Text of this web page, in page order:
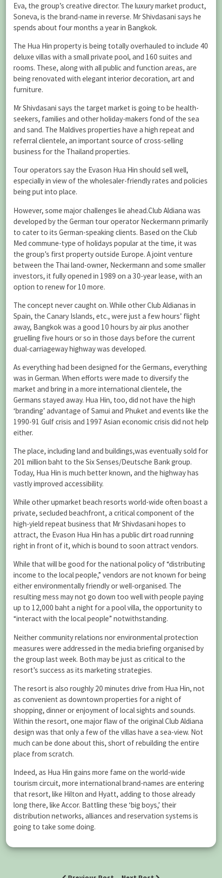
Eva, the group’s creative director. The luxury market product,
Soneva, is the brand-name in reverse. Mr Shivdasani says he
spends about four months a year in Bangkok.
The Hua Hin property is being totally overhauled to include 40
deluxe villas with a small private pool, and 160 suites and
rooms. These, along with all public and function areas, are
being renovated with elegant interior decoration, art and
furniture.
Mr Shivdasani says the target market is going to be health-
seekers, families and other holiday-makers fond of the sea
and sand. The Maldives properties have a high repeat and
referral clientele, an important source of cross-selling
business for the Thailand properties.
Tour operators say the Evason Hua Hin should sell well,
especially in view of the wholesaler-friendly rates and policies
being put into place.
However, some major challenges lie ahead.Club Aldiana was
developed by the German tour operator Neckermann primarily
to cater to its German-speaking clients. Based on the Club
Med commune-type of holidays popular at the time, it was
the group’s first property outside Europe. A joint venture
between the Thai land-owner, Neckermann and some smaller
investors, it fully opened in 1989 on a 30-year lease, with an
option to renew for 10 more.
The concept never caught on. While other Club Aldianas in
Spain, the Canary Islands, etc., were just a few hours’ flight
away, Bangkok was a good 10 hours by air plus another
gruelling five hours or so in those days before the current
dual-carriageway highway was developed.
As everything had been designed for the Germans, everything
was in German. When efforts were made to diversify the
market and bring in a more international clientele, the
Germans stayed away. Hua Hin, too, did not have the high
‘branding’ advantage of Samui and Phuket and events like the
1990-91 Gulf crisis and 1997 Asian economic crisis did not help
either.
The place, including land and buildings,was eventually sold for
201 million baht to the Six Senses/Deutsche Bank group.
Today, Hua Hin is much better known, and the highway has
vastly improved accessibility.
While other upmarket beach resorts world-wide often boast a
private, secluded beachfront, a critical component of the
high-yield repeat business that Mr Shivdasani hopes to
attract, the Evason Hua Hin has a public dirt road running
right in front of it, which is bound to soon attract vendors.
While that will be good for the national policy of “distributing
income to the local people,” vendors are not known for being
either environmentally friendly or well-organised. The
resulting mess may not go down too well with people paying
up to 12,000 baht a night for a pool villa, the opportunity to
“interact with the local people” notwithstanding.
Neither community relations nor environmental protection
measures were addressed in the media briefing organised by
the group last week. Both may be just as critical to the
resort’s success as its marketing strategies.
The resort is also roughly 20 minutes drive from Hua Hin, not
as convenient as downtown properties for a night of
shopping, dinner or enjoyment of local sights and sounds.
Within the resort, one major flaw of the original Club Aldiana
design was that only a few of the villas have a sea-view. Not
much can be done about this, short of rebuilding the entire
place from scratch.
Indeed, as Hua Hin gains more fame on the world-wide
tourism circuit, more international brand-names are entering
that resort, like Hilton and Hyatt, adding to those already
long there, like Accor. Battling these ‘big boys,’ their
distribution networks, alliances and reservation systems is
going to take some doing.